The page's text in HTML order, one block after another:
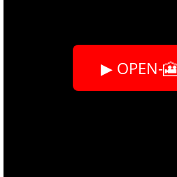
▶ OPEN-